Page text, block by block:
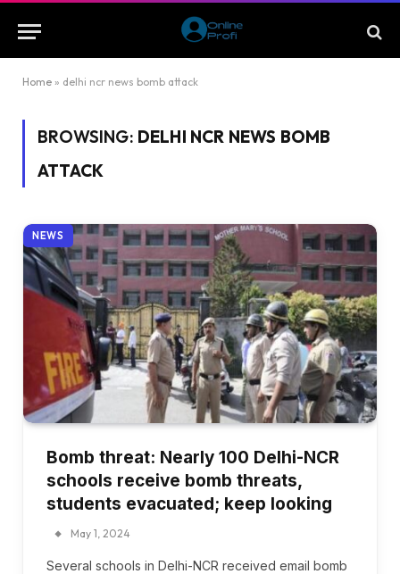
Home » delhi ncr news bomb attack
BROWSING: DELHI NCR NEWS BOMB
ATTACK
NEWS
Bomb threat: Nearly 100 Delhi-NCR
schools receive bomb threats,
students evacuated; keep looking
May 1, 2024
Several schools in Delhi-NCR received email bomb